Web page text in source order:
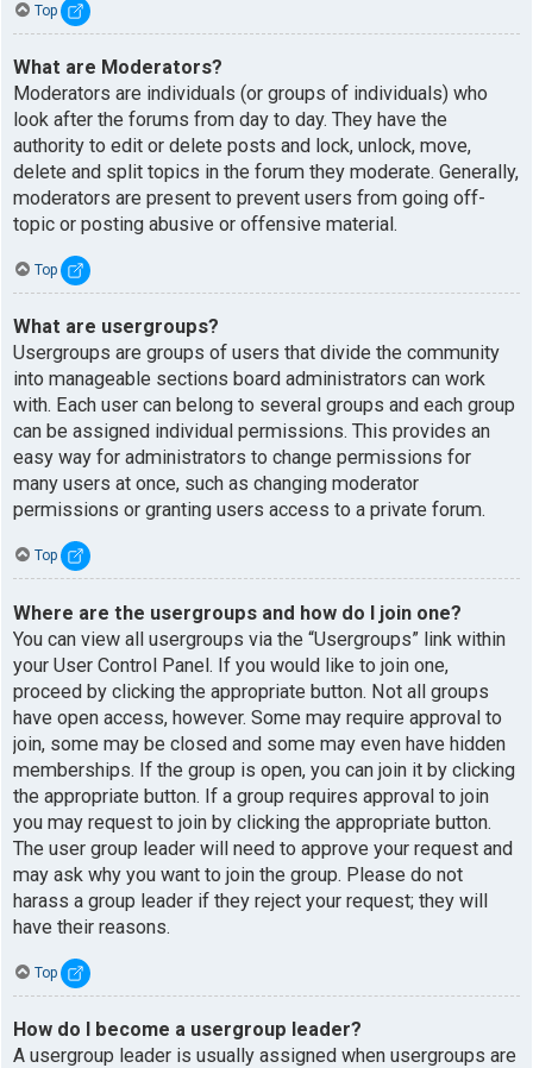
Top
What are Moderators?
Moderators are individuals (or groups of individuals) who
look after the forums from day to day. They have the
authority to edit or delete posts and lock, unlock, move,
delete and split topics in the forum they moderate. Generally,
moderators are present to prevent users from going off-
topic or posting abusive or offensive material.
Top
What are usergroups?
Usergroups are groups of users that divide the community
into manageable sections board administrators can work
with. Each user can belong to several groups and each group
can be assigned individual permissions. This provides an
easy way for administrators to change permissions for
many users at once, such as changing moderator
permissions or granting users access to a private forum.
Top
Where are the usergroups and how do I join one?
You can view all usergroups via the “Usergroups” link within
your User Control Panel. If you would like to join one,
proceed by clicking the appropriate button. Not all groups
have open access, however. Some may require approval to
join, some may be closed and some may even have hidden
memberships. If the group is open, you can join it by clicking
the appropriate button. If a group requires approval to join
you may request to join by clicking the appropriate button.
The user group leader will need to approve your request and
may ask why you want to join the group. Please do not
harass a group leader if they reject your request; they will
have their reasons.
Top
How do I become a usergroup leader?
A usergroup leader is usually assigned when usergroups are